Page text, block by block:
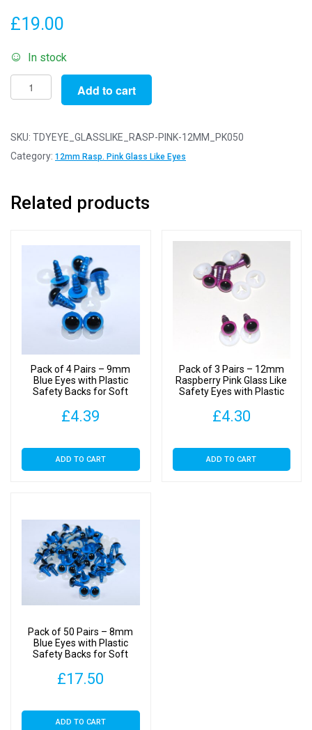
£19.00
In stock
Pack
of
Pairs
-
Pink
Add to cart
SKU: TDYEYE_GLASSLIKE_RASP-PINK-12MM_PK050
Category: 12mm Rasp. Pink Glass Like Eyes
Related products
Pack of 4 Pairs – 9mm
Blue Eyes with Plastic
Safety Backs for Soft
£4.39
ADD TO CART
Pack of 3 Pairs – 12mm
Raspberry Pink Glass Like
Safety Eyes with Plastic
£4.30
ADD TO CART
Pack of 50 Pairs – 8mm
Blue Eyes with Plastic
Safety Backs for Soft
£17.50
ADD TO CART